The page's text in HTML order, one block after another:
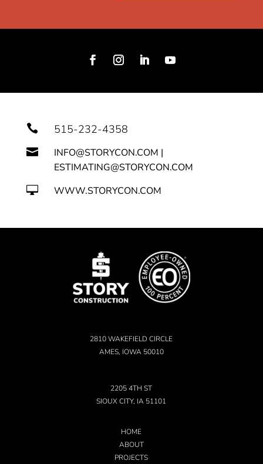
 515-232-4358

INFO@STORYCON.COM |
ESTIMATING@STORYCON.COM
 WWW.STORYCON.COM
2810 WAKEFIELD CIRCLE
AMES, IOWA 50010
2205 4TH ST
SIOUX CITY, IA 51101
HOME
ABOUT
PROJECTS